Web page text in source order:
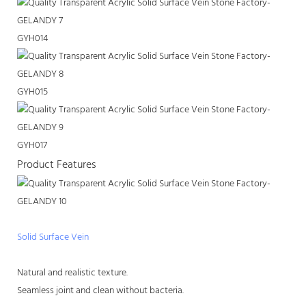
GYH014
GYH015
GYH017
Product Features
Solid Surface Vein
Natural and realistic texture.
Seamless joint and clean without bacteria.